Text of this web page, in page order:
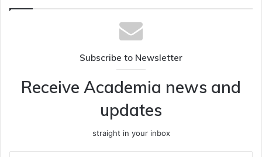
Subscribe to Newsletter
Receive Academia news and
updates
straight in your inbox